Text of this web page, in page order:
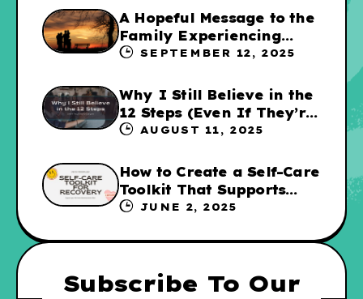
A Hopeful Message to the
Family Experiencing
Addiction
SEPTEMBER 12, 2025
Why I Still Believe in the
12 Steps (Even If They’re
Not for Everyone
AUGUST 11, 2025
How to Create a Self-Care
Toolkit That Supports
Your Recovery and WRAP
JUNE 2, 2025
Subscribe To Our